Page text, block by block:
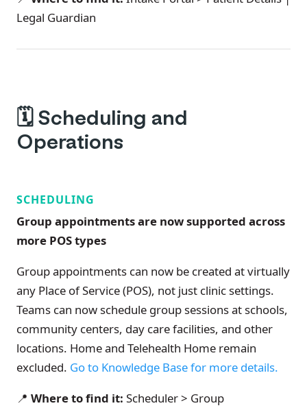
Legal Guardian
🗓️Scheduling and
Operations
SCHEDULING
Group appointments are now supported across
more POS types
Group appointments can now be created at virtually
any Place of Service (POS), not just clinic settings.
Teams can now schedule group sessions at schools,
community centers, day care facilities, and other
locations. Home and Telehealth Home remain
excluded. Go to Knowledge Base for more details.
📍 Where to find it: Scheduler > Group